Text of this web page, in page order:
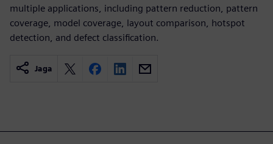
multiple applications, including pattern reduction, pattern
coverage, model coverage, layout comparison, hotspot
detection, and defect classification.
Jaga